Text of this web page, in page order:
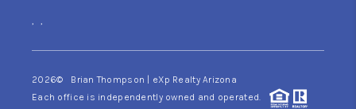
, ,
2026© Brian Thompson | eXp Realty Arizona
Each office is independently owned and operated.